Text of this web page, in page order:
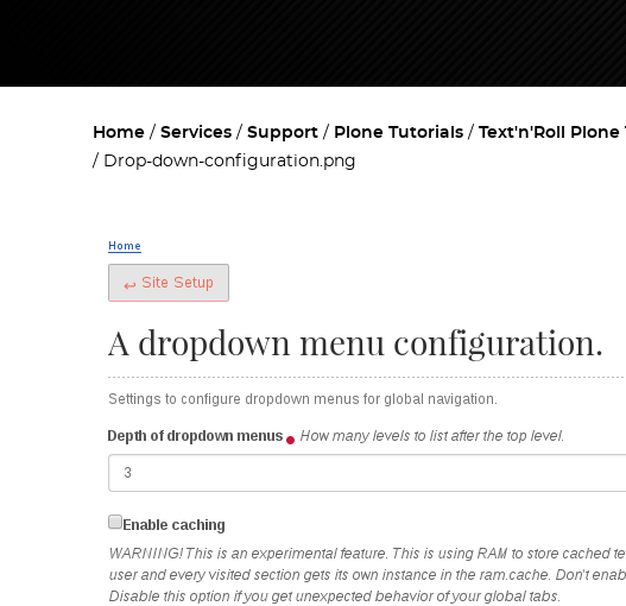
Home Services Support Plone Tutorials Text'n'Roll Plone
Drop-down-configuration.png